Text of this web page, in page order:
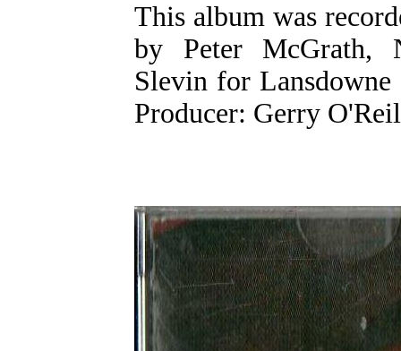
This album was
by Peter McGrath,
Slevin for Lansdowne
Producer: Gerry